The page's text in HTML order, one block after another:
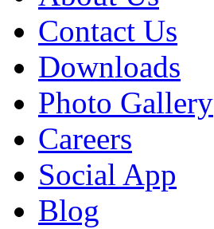
Contact Us
Downloads
Photo Gallery
Careers
Social App
Blog